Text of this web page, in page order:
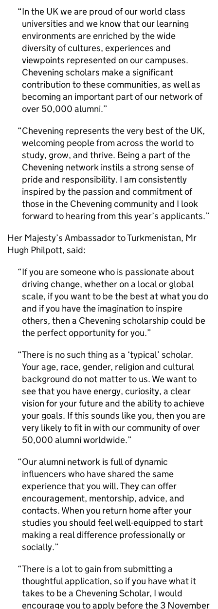
In the UK we are proud of our world class
universities and we know that our learning
environments are enriched by the wide
diversity of cultures, experiences and
viewpoints represented on our campuses.
Chevening scholars make a significant
contribution to these communities, as well as
becoming an important part of our network of
over 50,000 alumni.
Chevening represents the very best of the UK,
welcoming people from across the world to
study, grow, and thrive. Being a part of the
Chevening network instils a strong sense of
pride and responsibility. I am consistently
inspired by the passion and commitment of
those in the Chevening community and I look
forward to hearing from this year’s applicants.
Her Majesty’s Ambassador to Turkmenistan, Mr
Hugh Philpott, said:
If you are someone who is passionate about
driving change, whether on a local or global
scale, if you want to be the best at what you do
and if you have the imagination to inspire
others, then a Chevening scholarship could be
the perfect opportunity for you.
There is no such thing as a ‘typical’ scholar.
Your age, race, gender, religion and cultural
background do not matter to us. We want to
see that you have energy, curiosity, a clear
vision for your future and the ability to achieve
your goals. If this sounds like you, then you are
very likely to fit in with our community of over
50,000 alumni worldwide.
Our alumni network is full of dynamic
influencers who have shared the same
experience that you will. They can offer
encouragement, mentorship, advice, and
contacts. When you return home after your
studies you should feel well-equipped to start
making a real difference professionally or
socially.
There is a lot to gain from submitting a
thoughtful application, so if you have what it
takes to be a Chevening Scholar, I would
encourage you to apply before the 3 November